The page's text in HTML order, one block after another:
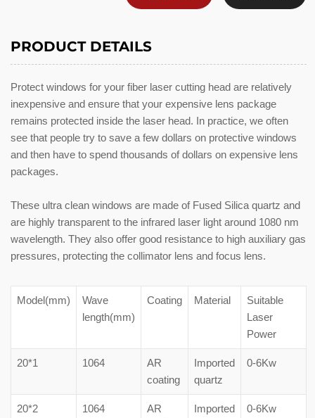
PRODUCT DETAILS
Protect windows for your fiber laser cutting head are relatively
inexpensive and ensure that your expensive lens package
remains protected inside the laser head. In practice, we often
see that people try to save a few dollars on protective windows
and then have to spend thousands of dollars on expensive lens
packages.
These ultra clean windows are made of Fused Silica quartz and
are highly transparent to the infrared laser light around 1080 nm
wavelength. They also offer good resistance to high auxiliary gas
pressures, protecting the collimator lens and focus lens.
Model(mm)
Wave
length(mm)
Coating Material
Suitable
Laser
Power
20*1 1064
AR
coating
Imported
quartz
0-6Kw
20*2 1064
AR
Imported
0-6Kw